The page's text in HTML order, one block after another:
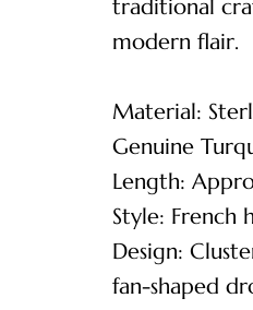
traditional
modern flair.
Material:
Genuine
Length:
Style: French
Design:
fan-shaped